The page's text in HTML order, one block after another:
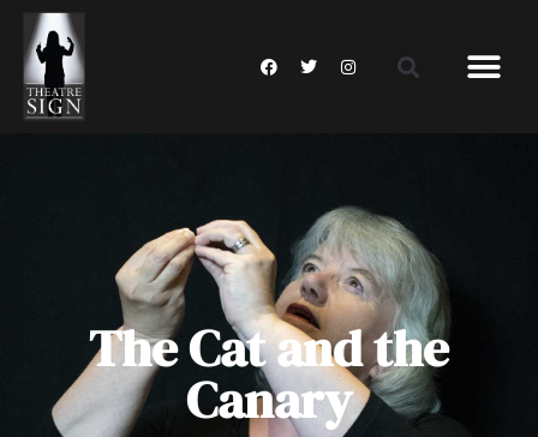
The Cat and the
Canary